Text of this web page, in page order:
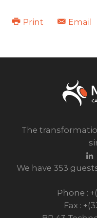
Print Email
The
We have 353
Phone :
Fax :